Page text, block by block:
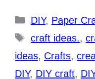
Categories
DIY, Paper
Tags
craft ideas.,
ideas, Crafts,
DIY, DIY craft,